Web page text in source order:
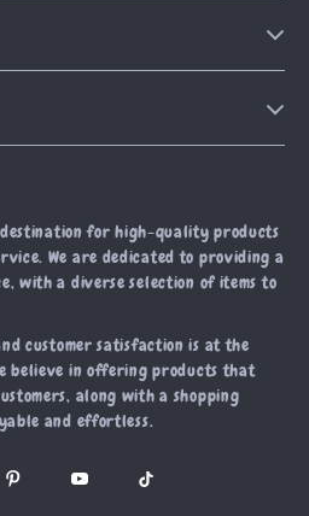
for high-quality products
We are dedicated to providing a
with a diverse selection of items to
customer satisfaction is at the
believe in offering products that
along with a shopping
and effortless.